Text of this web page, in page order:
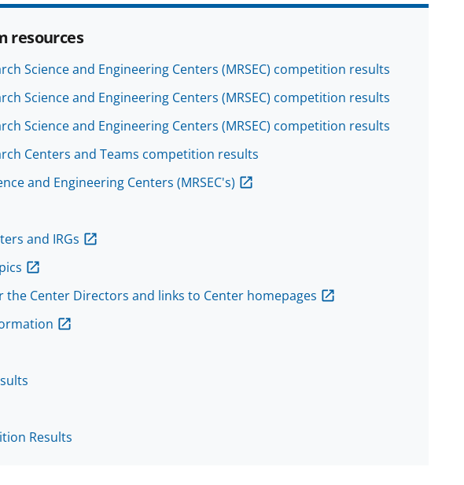
resources
Science and Engineering Centers (MRSEC) competition results
Science and Engineering Centers (MRSEC) competition results
Science and Engineering Centers (MRSEC) competition results
Centers and Teams competition results
and Engineering Centers (MRSEC's)
and IRGs
Center Directors and links to Center homepages
Results